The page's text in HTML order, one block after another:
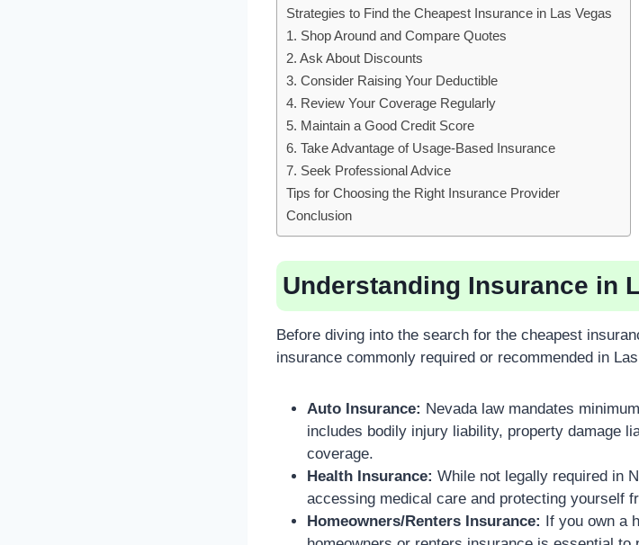
Strategies to Find the Cheapest Insurance in Las Vegas
1. Shop Around and Compare Quotes
2. Ask About Discounts
3. Consider Raising Your Deductible
4. Review Your Coverage Regularly
5. Maintain a Good Credit Score
6. Take Advantage of Usage-Based Insurance
7. Seek Professional Advice
Tips for Choosing the Right Insurance Provider
Conclusion
Understanding Insurance in
Before diving into the search for the cheapest
insurance commonly required or recommended in
Auto Insurance: Nevada law mandates
includes bodily injury liability, property damage
coverage.
Health Insurance: While not legally required in
accessing medical care and protecting yourself
Homeowners/Renters Insurance: If you own a